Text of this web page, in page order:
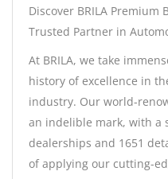
Discover BRILA Premium
Trusted Partner in
At BRILA, we take
history of excellence in
industry. Our world-
an indelible mark, with a
dealerships and 1651
of applying our cutting-